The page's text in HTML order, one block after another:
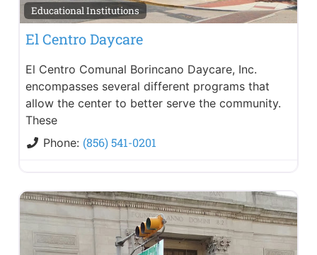
Educational Institutions
El Centro Daycare
El Centro Comunal Borincano Daycare, Inc.
encompasses several different programs that
allow the center to better serve the community.
These
Phone: (856) 541-0201